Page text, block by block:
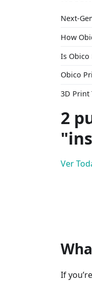
Next-
How
Is Obico
Obico
3D Print
2
Ver
If